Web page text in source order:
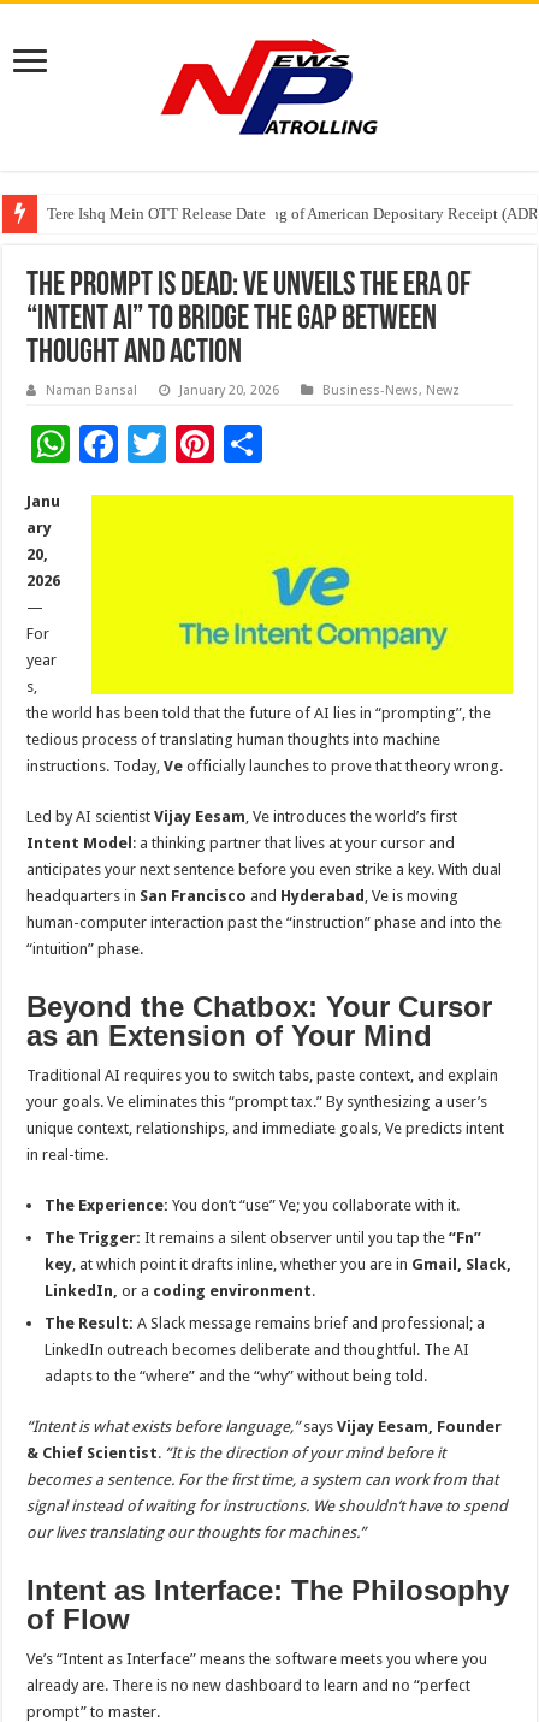
Tere Ishq Mein OTT Release Date
First Phosphate Announces Uplisting of American Depositary Receipt
PFRDA Conducts Outreach Event on StAR NPS & National Pension
The Prompt is Dead: Ve Unveils the Era of
“Intent AI” to Bridge the Gap Between
Thought and Action
Naman Bansal January 20, 2026 Business-News, Newz
W
h
F
ac
T
wi
Pi
nt h
e
Janu
ary
20,
2026
—
For
year
s,
the world has been told that the future of AI lies in “prompting”, the
tedious process of translating human thoughts into machine
instructions. Today,Ve officially launches to prove that theory wrong.
Led by AI scientistVijay Eesam, Ve introduces the world’s first
Intent Model : a thinking partner that lives at your cursor and
anticipates your next sentence before you even strike a key. With dual
headquarters in San Francisco and Hyderabad , Ve is moving
human-computer interaction past the “instruction” phase and into the
“intuition” phase.
Beyond the Chatbox: Your Cursor
as an Extension of Your Mind
Traditional AI requires you to switch tabs, paste context, and explain
your goals. Ve eliminates this “prompt tax.” By synthesizing a user’s
unique context, relationships, and immediate goals, Ve predicts intent
in real-time.
The Experience: You don’t “use” Ve; you collaborate with it.
The Trigger: It remains a silent observer until you tap the“Fn”
key, at which point it drafts inline, whether you are in Gmail, Slack,
LinkedIn, or a coding environment.
The Result: A Slack message remains brief and professional; a
LinkedIn outreach becomes deliberate and thoughtful. The AI
adapts to the “where” and the “why” without being told.
“Intent is what exists before language,”saysVijay Eesam, Founder
& Chief Scientist. “It is the direction of your mind before it
becomes a sentence. For the first time, a system can work from that
signal instead of waiting for instructions. We shouldn’t have to spend
our lives translating our thoughts for machines.”
Intent as Interface: The Philosophy
of Flow
Ve’s “Intent as Interface” means the software meets you where you
already are. There is no new dashboard to learn and no “perfect
prompt” to master.